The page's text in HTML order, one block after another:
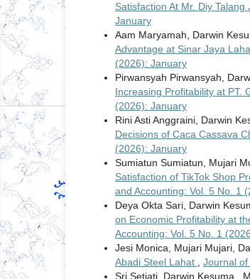
Satisfaction At Mr. Diy Talang
January
Aam Maryamah, Darwin
Advantage at Sinar Jaya
(2026): January
Pirwansyah Pirwansyah,
Increasing Profitability at PT.
(2026): January
Rini Asti Anggraini, Darwin
Decisions of Caca Cassava
(2026): January
Sumiatun Sumiatun, Mujari
Satisfaction of TikTok Shop
and Accounting: Vol. 5 No. 1
Deya Okta Sari, Darwin
on Economic Profitability at
Accounting: Vol. 5 No. 1
Jesi Monica, Mujari Mujari,
Abadi Steel Lahat , Journal
Sri Setiati, Darwin Kesuma ,